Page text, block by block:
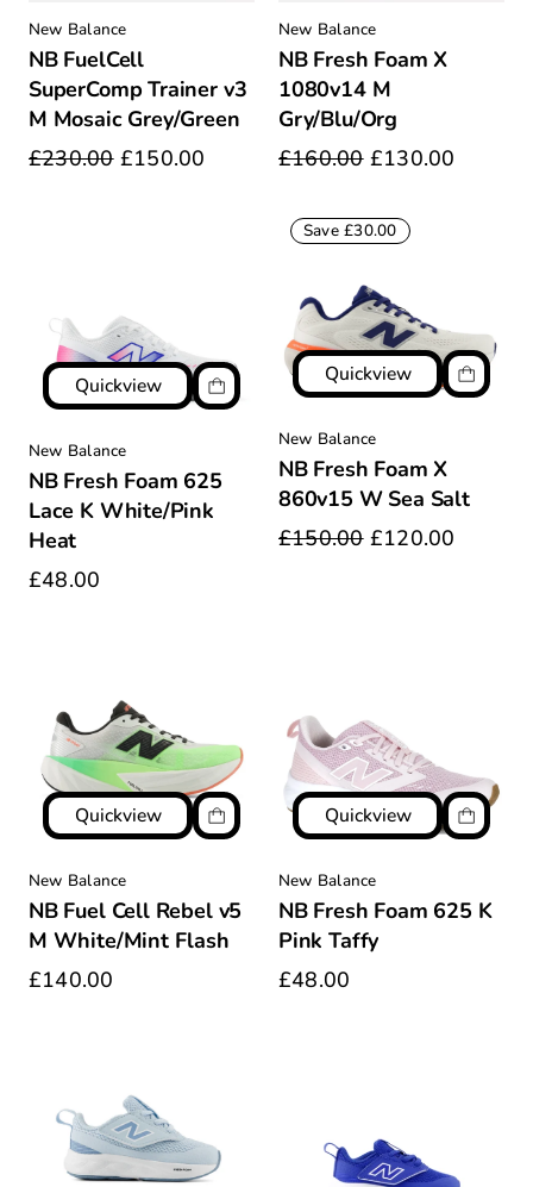
New Balance
NB FuelCell
SuperComp Trainer v3
M Mosaic Grey/Green
£230.00 £150.00
New Balance
NB Fresh Foam X
1080v14 M
Gry/Blu/Org
£160.00 £130.00
Quickview
New Balance
NB Fresh Foam 625
Lace K White/Pink
Heat
£48.00
Save £30.00
Quickview
New Balance
NB Fresh Foam X
860v15 W Sea Salt
£150.00 £120.00
Quickview
New Balance
NB Fuel Cell Rebel v5
M White/Mint Flash
£140.00
Quickview
New Balance
NB Fresh Foam 625 K
Pink Taffy
£48.00